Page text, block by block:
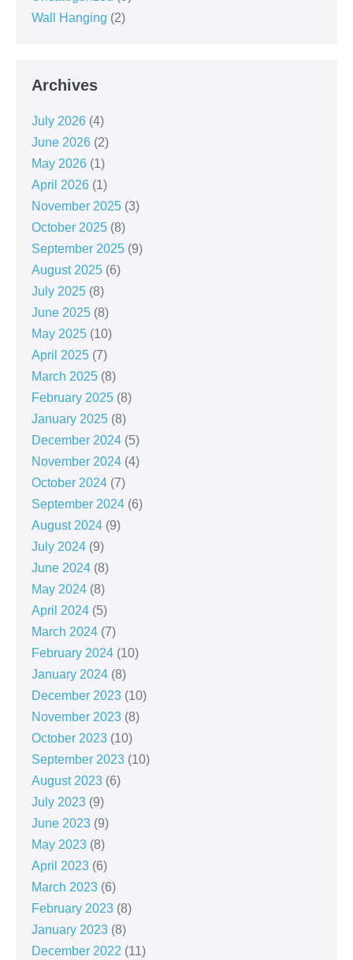
Wall Hanging (2)
Archives
July 2026 (4)
June 2026 (2)
May 2026 (1)
April 2026 (1)
November 2025 (3)
October 2025 (8)
September 2025 (9)
August 2025 (6)
July 2025 (8)
June 2025 (8)
May 2025 (10)
April 2025 (7)
March 2025 (8)
February 2025 (8)
January 2025 (8)
December 2024 (5)
November 2024 (4)
October 2024 (7)
September 2024 (6)
August 2024 (9)
July 2024 (9)
June 2024 (8)
May 2024 (8)
April 2024 (5)
March 2024 (7)
February 2024 (10)
January 2024 (8)
December 2023 (10)
November 2023 (8)
October 2023 (10)
September 2023 (10)
August 2023 (6)
July 2023 (9)
June 2023 (9)
May 2023 (8)
April 2023 (6)
March 2023 (6)
February 2023 (8)
January 2023 (8)
December 2022 (11)